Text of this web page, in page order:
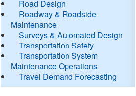
Road Design
Roadway & Roadside
Maintenance
Surveys & Automated Design
Transportation Safety
Transportation System
Maintenance Operations
Travel Demand Forecasting